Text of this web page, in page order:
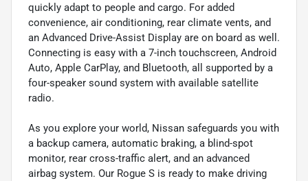
quickly adapt to people and cargo. For added
convenience, air conditioning, rear climate vents, and
an Advanced Drive-Assist Display are on board as well.
Connecting is easy with a 7-inch touchscreen, Android
Auto, Apple CarPlay, and Bluetooth, all supported by a
four-speaker sound system with available satellite
radio.
As you explore your world, Nissan safeguards you with
a backup camera, automatic braking, a blind-spot
monitor, rear cross-traffic alert, and an advanced
airbag system. Our Rogue S is ready to make driving